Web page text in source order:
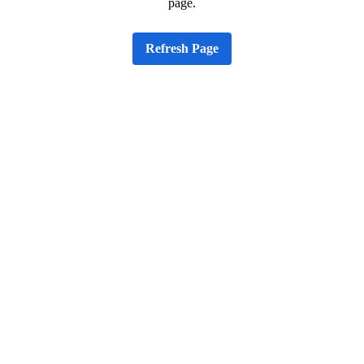
page.
Refresh Page